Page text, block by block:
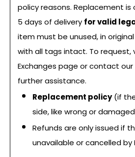
policy reasons. Replacement is
5 days of delivery for valid
item must be unused, in
with all tags intact. To request,
Exchanges page or contact
further assistance.
Replacement policy(if
side, like wrong or
Refunds are only issued if
unavailable or cancelled by